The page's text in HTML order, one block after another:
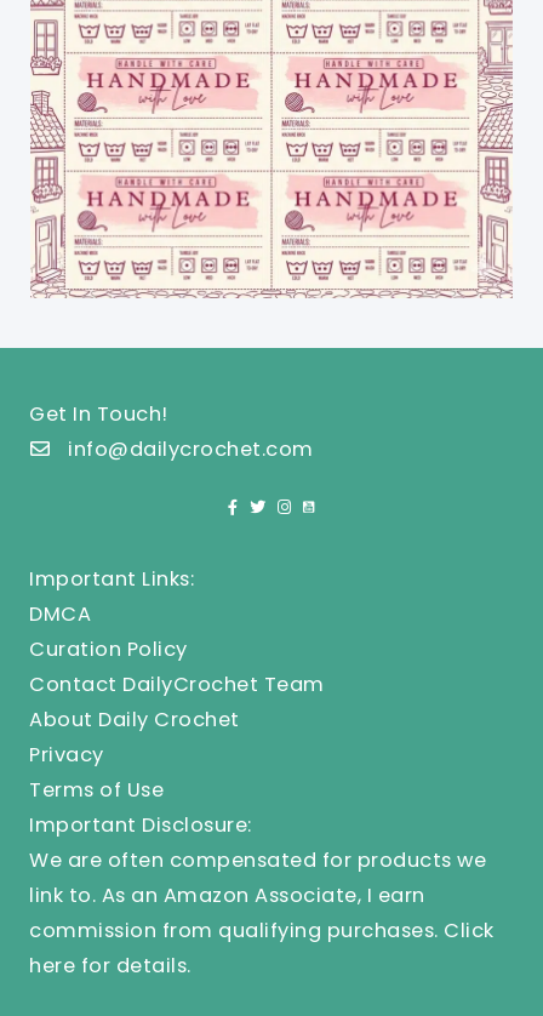
Get In Touch!
info@dailycrochet.com
Important Links:
DMCA
Curation Policy
Contact DailyCrochet Team
About Daily Crochet
Privacy
Terms of Use
Important Disclosure:
We are often compensated for products we
link to. As an Amazon Associate, I earn
commission from qualifying purchases. Click
here for details.